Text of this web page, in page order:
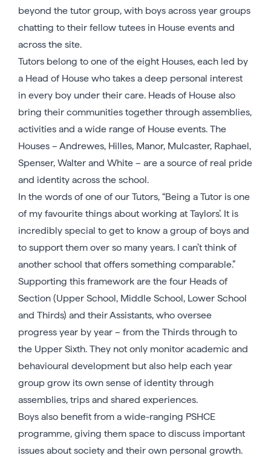
beyond the tutor group, with boys across year groups
chatting to their fellow tutees in House events and
across the site.
Tutors belong to one of the eight Houses, each led by
a Head of House who takes a deep personal interest
in every boy under their care. Heads of House also
bring their communities together through assemblies,
activities and a wide range of House events. The
Houses – Andrewes, Hilles, Manor, Mulcaster, Raphael,
Spenser, Walter and White – are a source of real pride
and identity across the school.
In the words of one of our Tutors, “Being a Tutor is one
of my favourite things about working at Taylors’. It is
incredibly special to get to know a group of boys and
to support them over so many years. I can’t think of
another school that offers something comparable.”
Supporting this framework are the four Heads of
Section (Upper School, Middle School, Lower School
and Thirds) and their Assistants, who oversee
progress year by year – from the Thirds through to
the Upper Sixth. They not only monitor academic and
behavioural development but also help each year
group grow its own sense of identity through
assemblies, trips and shared experiences.
Boys also benefit from a wide-ranging PSHCE
programme, giving them space to discuss important
issues about society and their own personal growth.